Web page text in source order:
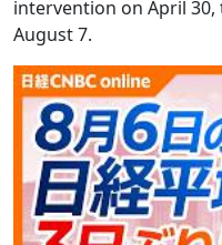
intervention on April 30,
August 7.